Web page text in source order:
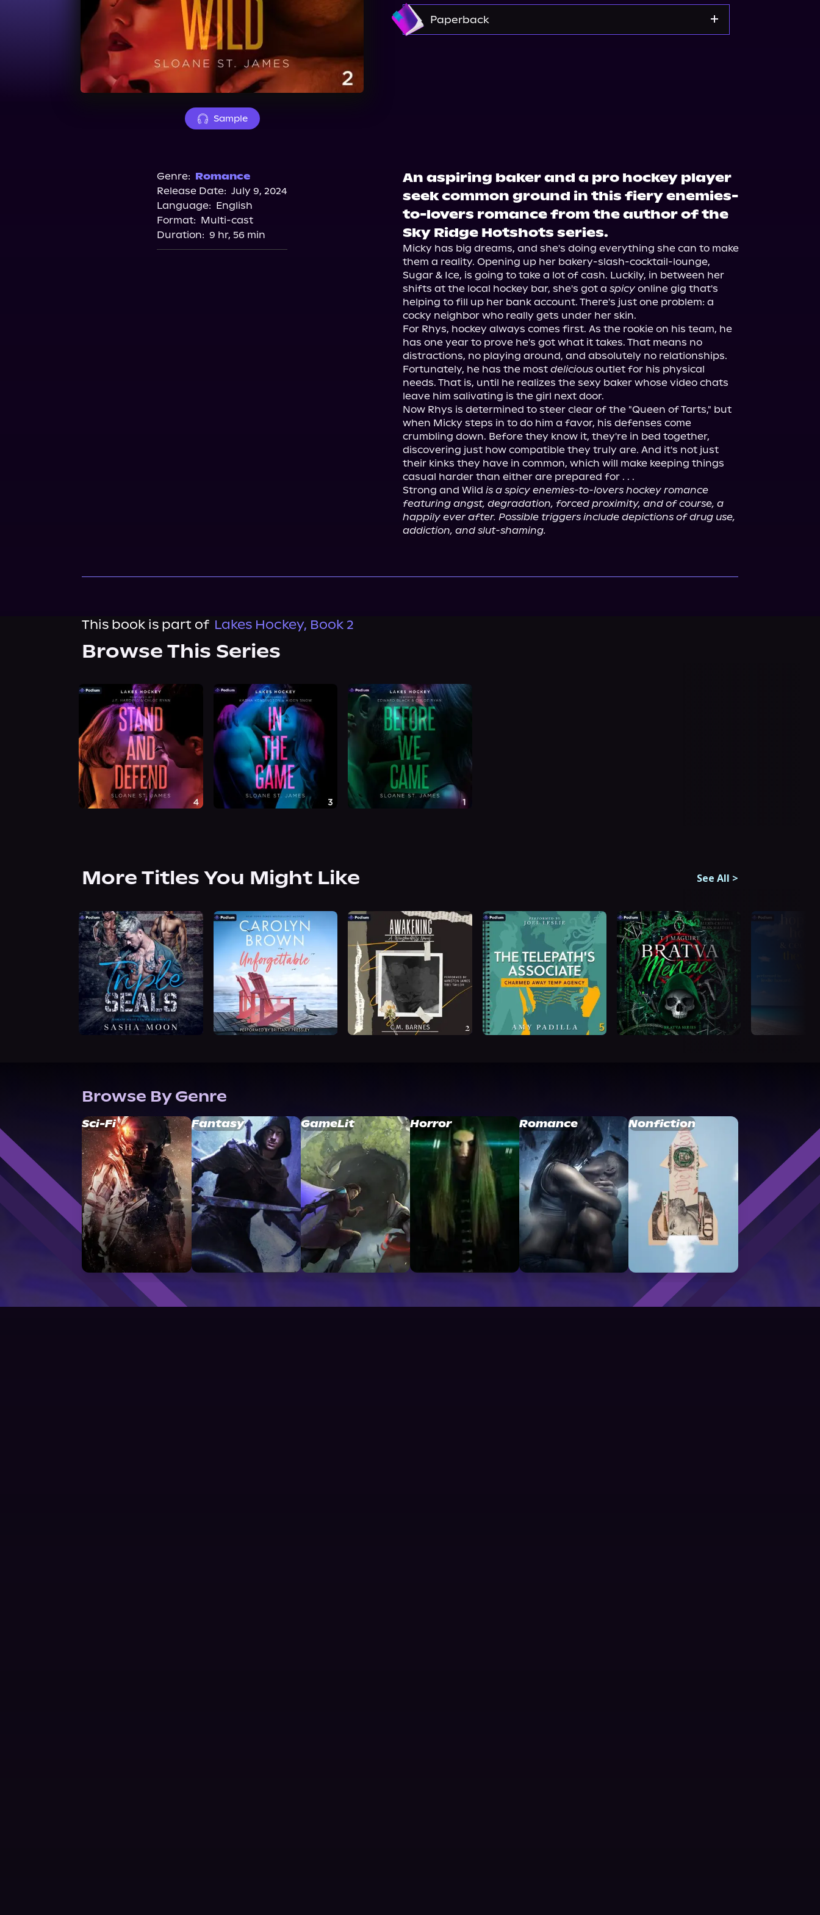
Sample
Amazon
Paperback
Genre: Romance
Release Date: July 9, 2024
Language: English
Format: Multi-cast
Duration: 9 hr, 56 min
An aspiring baker and a pro hockey player
seek common ground in this fiery enemies-
to-lovers romance from the author of the
Sky Ridge Hotshots series.
Micky has big dreams, and she's doing everything she can to make
them a reality. Opening up her bakery-slash-cocktail-lounge,
Sugar & Ice, is going to take a lot of cash. Luckily, in between her
shifts at the local hockey bar, she's got a spicy online gig that's
helping to fill up her bank account. There's just one problem: a
cocky neighbor who really gets under her skin.
For Rhys, hockey always comes first. As the rookie on his team, he
has one year to prove he's got what it takes. That means no
distractions, no playing around, and absolutely no relationships.
Fortunately, he has the most delicious outlet for his physical
needs. That is, until he realizes the sexy baker whose video chats
leave him salivating is the girl next door.
Now Rhys is determined to steer clear of the "Queen of Tarts," but
when Micky steps in to do him a favor, his defenses come
crumbling down. Before they know it, they're in bed together,
discovering just how compatible they truly are. And it's not just
their kinks they have in common, which will make keeping things
casual harder than either are prepared for . . .
Strong and Wild is a spicy enemies-to-lovers hockey romance
featuring angst, degradation, forced proximity, and of course, a
happily ever after. Possible triggers include depictions of drug use,
addiction, and slut-shaming.
This book is part of Lakes Hockey, Book 2
Browse This Series
More Titles You Might Like See All >
Browse By Genre
Sci-Fi Fantasy GameLit Horror Romance Nonfiction